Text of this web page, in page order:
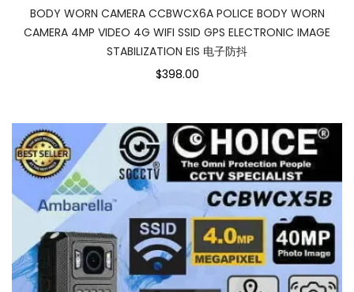
BODY WORN CAMERA CCBWCX6A POLICE BODY WORN
CAMERA 4MP VIDEO 4G WIFI SSID GPS ELECTRONIC IMAGE
STABILIZATION EIS 电子防抖
$398.00